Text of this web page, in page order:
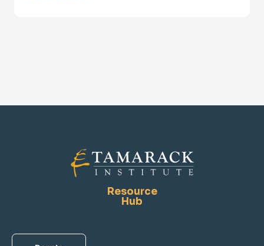
Resource
Hub